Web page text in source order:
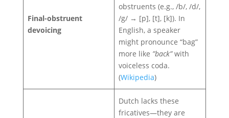
Final-obstruent
devoicing
obstruents (e.g., /b/, /d/,
/g/ → [p], [t], [k]). In
English, a speaker
might pronounce “bag”
more like ”back”with
voiceless coda.
(Wikipedia)
Dutch lacks these
fricatives—they are